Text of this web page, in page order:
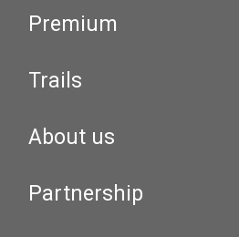
Premium
Trails
About us
Partnership